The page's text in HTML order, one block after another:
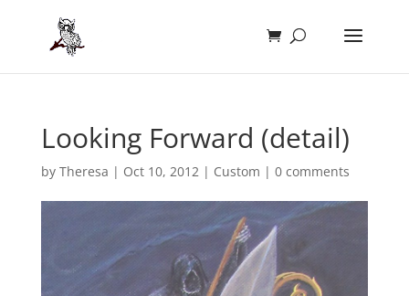
Looking Forward (detail)
by Theresa | Oct 10, 2012| Custom | 0 comments